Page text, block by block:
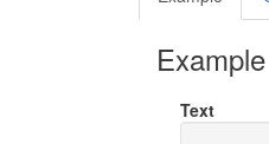
Example
Text